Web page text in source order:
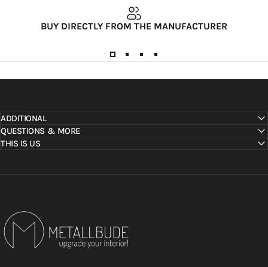
BUY DIRECTLY FROM THE MANUFACTURER
ADDITIONAL
QUESTIONS & MORE
THIS IS US
Metallbude